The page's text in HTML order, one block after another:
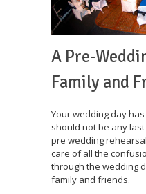
A Pre-
Family and
Your wedding day
should not be any
pre wedding
care of all the
through the wedding
family and friends.